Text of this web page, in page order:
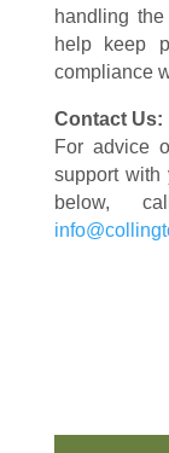
handling
help keep
compliance
Contact Us:
For advice
support with
below,